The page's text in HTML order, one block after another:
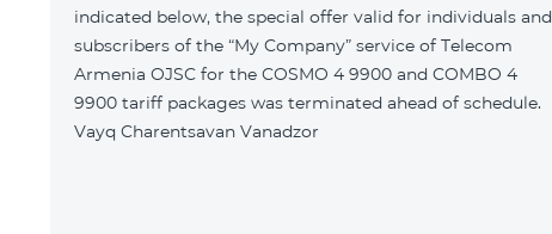
indicated below, the special offer valid for individuals and
subscribers of the “My Company” service of Telecom
Armenia OJSC for the COSMO 4 9900 and COMBO 4
9900 tariff packages was terminated ahead of schedule.
Vayq Charentsavan Vanadzor